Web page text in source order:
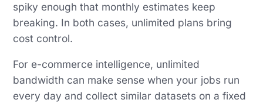
spiky enough that monthly estimates keep
breaking. In both cases, unlimited plans bring
cost control.
For e-commerce intelligence, unlimited
bandwidth can make sense when your jobs run
every day and collect similar datasets on a fixed